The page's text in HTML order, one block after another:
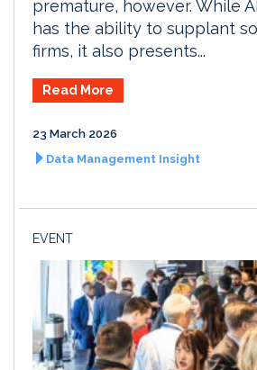
premature, however. While
has the ability to supplant
firms, it also presents...
Read More
23 March 2026
Data Management Insight
EVENT